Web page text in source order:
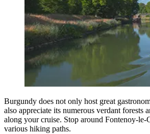
Burgundy does not only host great
also appreciate its numerous verdant forests
along your cruise. Stop around Fontenoy-le-
various hiking paths.